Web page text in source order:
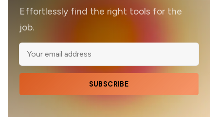
Effortlessly find the right tools for the
job.
SUBSCRIBE